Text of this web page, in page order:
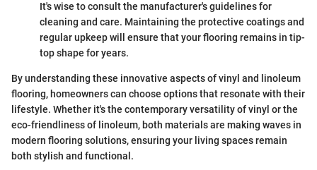
It's wise to consult the manufacturer's guidelines for
cleaning and care. Maintaining the protective coatings and
regular upkeep will ensure that your flooring remains in tip-
top shape for years.
By understanding these innovative aspects of vinyl and linoleum
flooring, homeowners can choose options that resonate with their
lifestyle. Whether it's the contemporary versatility of vinyl or the
eco-friendliness of linoleum, both materials are making waves in
modern flooring solutions, ensuring your living spaces remain
both stylish and functional.